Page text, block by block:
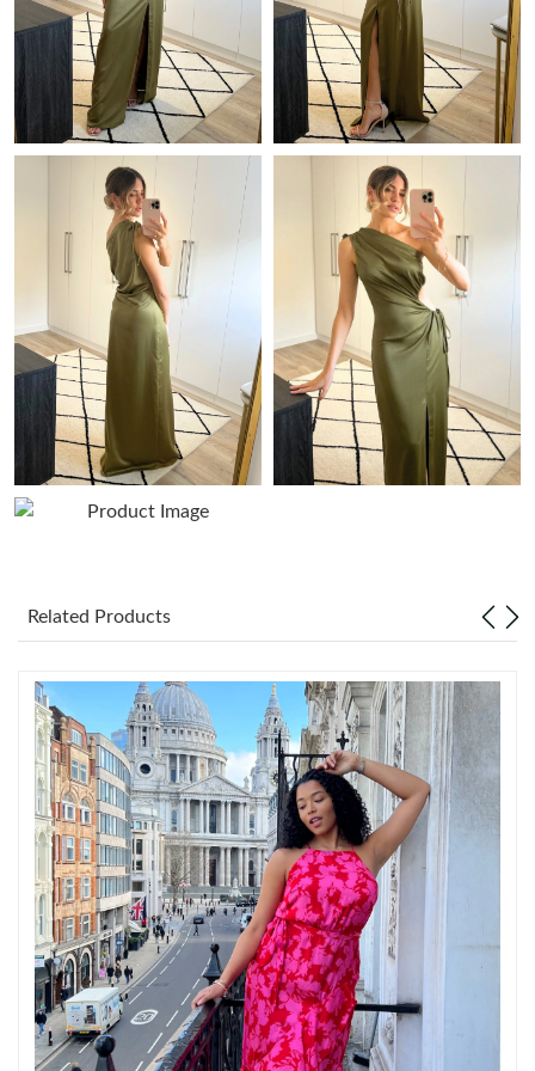
Just Sold: Hannah from Miami on Jun 12, 2026 at 1:49 PM.
Just Sold: Vince from Vancouver on May 29, 2026 at 11:02 PM.
Just Sold: Nate from Hong Kong on Jun 13, 2026 at 11:29 PM.
Just Sold: Jade from New York on Jul 15, 2026 at 4:47 PM.
Just Sold: Becky from Orlando on May 26, 2026 at 3:25 PM.
Just Sold: Vince from Phoenix on May 29, 2026 at 6:07 PM.
Just Sold: Kyle from Indianapolis on Jul 12, 2026 at 11:07 AM.
Just Sold: Alice from San Diego on Jun 25, 2026 at 9:28 PM.
Just Sold: Chris from Detroit on Jul 18, 2026 at 10:10 AM.
Just Sold: Becky from Boston on Jul 03, 2026 at 9:25 AM.
Just Sold: Zane from Houston on Jun 23, 2026 at 11:21 AM.
Just Sold: Hannah from Seattle on Jul 04, 2026 at 12:45 PM.
Just Sold: Jade from Mexico City on Jun 27, 2026 at 4:19 PM.
Just Sold: Milo from Chicago on Aug 05, 2026 at 7:40 PM.
Related Products